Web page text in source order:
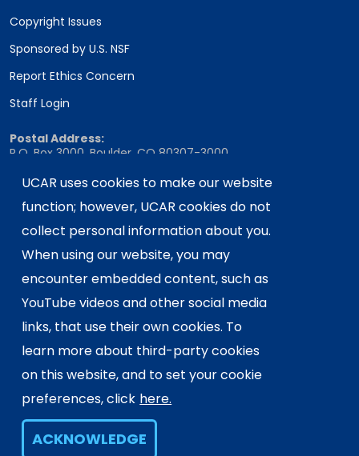
UCAR uses cookies to make our website
function; however, UCAR cookies do not
collect personal information about you.
When using our website, you may
encounter embedded content, such as
YouTube videos and other social media
links, that use their own cookies. To
learn more about third-party cookies
on this website, and to set your cookie
preferences, click here.
ACKNOWLEDGE
Copyright Issues
Sponsored by U.S. NSF
Report Ethics Concern
Staff Login
Postal Address:
P.O. Box 3000, Boulder, CO 80307-3000
Shipping Address:
This material is based upon work supported
by the NSF National Center for Atmospheric
Research, a major facility sponsored by the
U.S. National Science Foundation and
managed by the University Corporation for
Atmospheric Research. Any opinions,
findings and conclusions or
recommendations expressed in this
views of the